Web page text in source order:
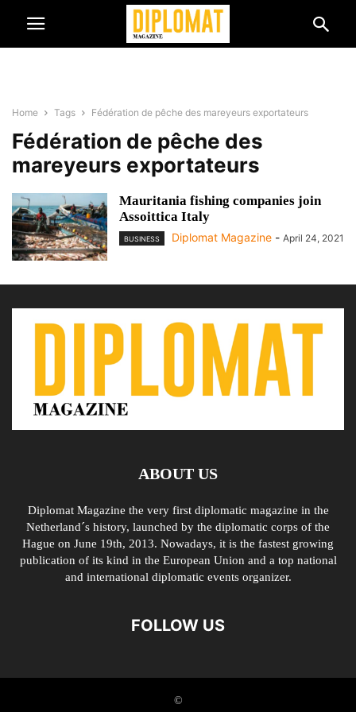
Home Tags Fédération de pêche des mareyeurs exportateurs
Fédération de pêche des
mareyeurs exportateurs
Mauritania fishing companies join
Assoittica Italy
BUSINESS Diplomat Magazine - April 24, 2021
ABOUT US
Diplomat Magazine the very first diplomatic magazine in the
Netherland´s history, launched by the diplomatic corps of the
Hague on June 19th, 2013. Nowadays, it is the fastest growing
publication of its kind in the European Union and a top national
and international diplomatic events organizer.
FOLLOW US
©